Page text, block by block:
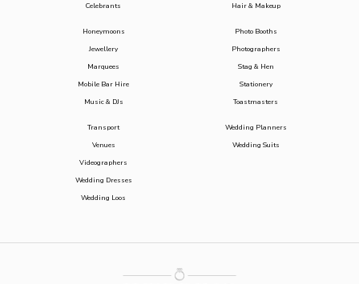
Celebrants
Hair & Makeup
Honeymoons
Jewellery
Marquees
Mobile Bar Hire
Music & DJs
Photo Booths
Photographers
Stag & Hen
Stationery
Toastmasters
Transport
Venues
Videographers
Wedding Dresses
Wedding Loos
Wedding Planners
Wedding Suits